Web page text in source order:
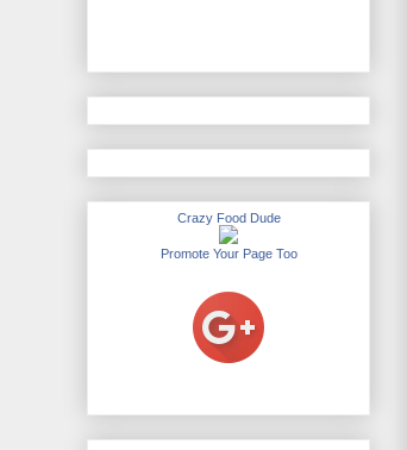
Crazy Food Dude
Promote Your Page Too